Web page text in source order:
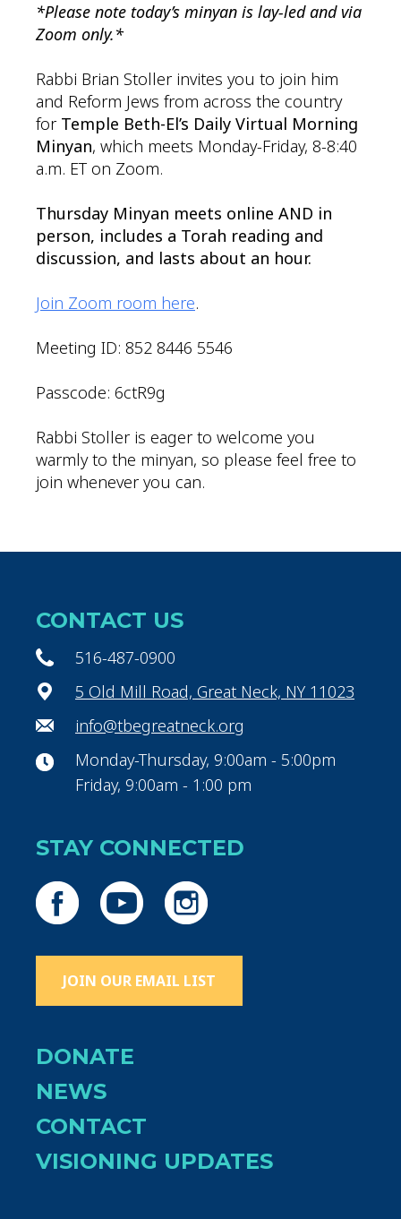
*Please note today’s minyan is lay-led and via
Zoom only.*
Rabbi Brian Stoller invites you to join him
and Reform Jews from across the country
for Temple Beth-El’s Daily Virtual Morning
Minyan, which meets Monday-Friday, 8-8:40
a.m. ET on Zoom.
Thursday Minyan meets online AND in
person, includes a Torah reading and
discussion, and lasts about an hour.
Join Zoom room here.
Meeting ID: 852 8446 5546
Passcode: 6ctR9g
Rabbi Stoller is eager to welcome you
warmly to the minyan, so please feel free to
join whenever you can.
CONTACT US
516-487-0900
5 Old Mill Road, Great Neck, NY 11023
info@tbegreatneck.org
Monday-Thursday, 9:00am - 5:00pm
Friday, 9:00am - 1:00 pm
STAY CONNECTED
JOIN OUR EMAIL LIST
DONATE
NEWS
CONTACT
VISIONING UPDATES